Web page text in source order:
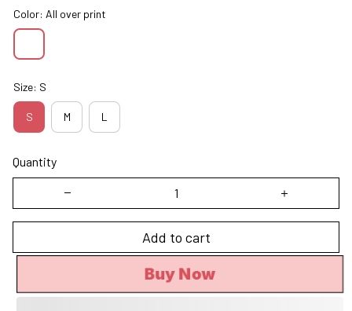
Color: All over print
Size: S
S M L
Quantity
Add to cart
Buy Now